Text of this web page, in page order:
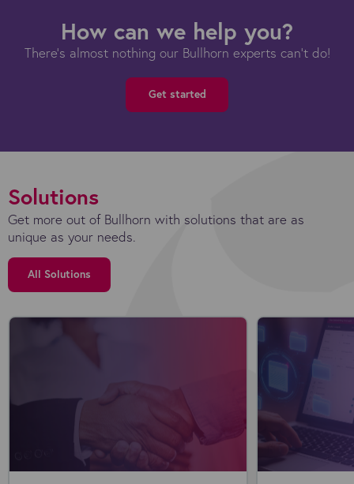
How can we help you?
There's almost nothing our Bullhorn experts can't do!
Get started
Solutions
Get more out of Bullhorn with solutions that are as
unique as your needs.
All Solutions